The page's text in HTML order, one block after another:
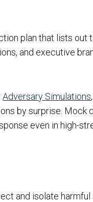
plan that lists out
and executive
Adversary Simulations
by surprise. Mock
even in high-
and isolate